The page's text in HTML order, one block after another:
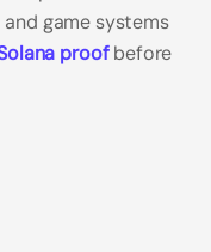
game systems
proof before